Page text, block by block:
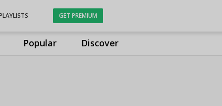
Popular Discover
GET PREMIUM